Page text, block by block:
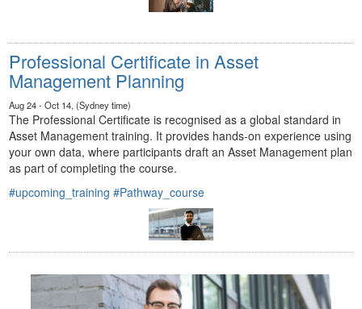
Professional Certificate in Asset
Management Planning
Aug 24 - Oct 14, (Sydney time)
The Professional Certificate is recognised as a global standard in
Asset Management training. It provides hands-on experience using
your own data, where participants draft an Asset Management plan
as part of completing the course.
#upcoming_training #Pathway_course